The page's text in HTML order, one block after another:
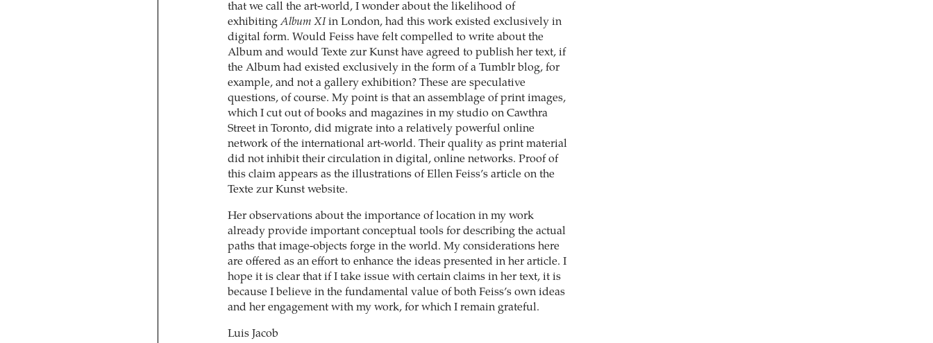
that we call the art-world, I wonder about the likelihood of
exhibitingAlbum XIin London, had this work existed exclusively in
digital form. Would Feiss have felt compelled to write about the
Album and would Texte zur Kunst have agreed to publish her text, if
the Album had existed exclusively in the form of a Tumblr blog, for
example, and not a gallery exhibition? These are speculative
questions, of course. My point is that an assemblage of print images,
which I cut out of books and magazines in my studio on Cawthra
Street in Toronto, did migrate into a relatively powerful online
network of the international art-world. Their quality as print material
did not inhibit their circulation in digital, online networks. Proof of
this claim appears as the illustrations of Ellen Feiss’s article on the
Texte zur Kunst website.
Her observations about the importance of location in my work
already provide important conceptual tools for describing the actual
paths that image-objects forge in the world. My considerations here
are offered as an effort to enhance the ideas presented in her article. I
hope it is clear that if I take issue with certain claims in her text, it is
because I believe in the fundamental value of both Feiss’s own ideas
and her engagement with my work, for which I remain grateful.
Luis Jacob